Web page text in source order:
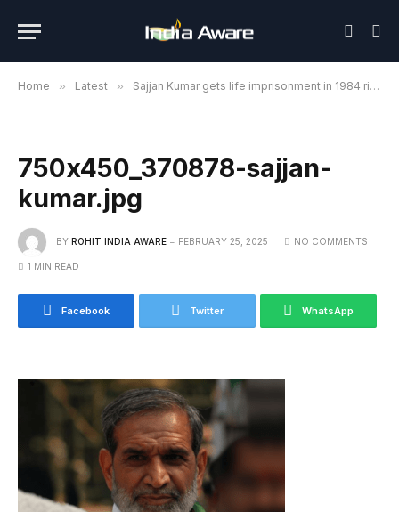
Home » Latest » Sajjan Kumar gets life imprisonment in 1984 riots case, Rouse Avenue Court orders
750x450_370878-sajjan-
kumar.jpg
BY ROHIT INDIA AWARE FEBRUARY 25, 2025 NO COMMENTS
1 MIN READ
Facebook Twitter WhatsApp